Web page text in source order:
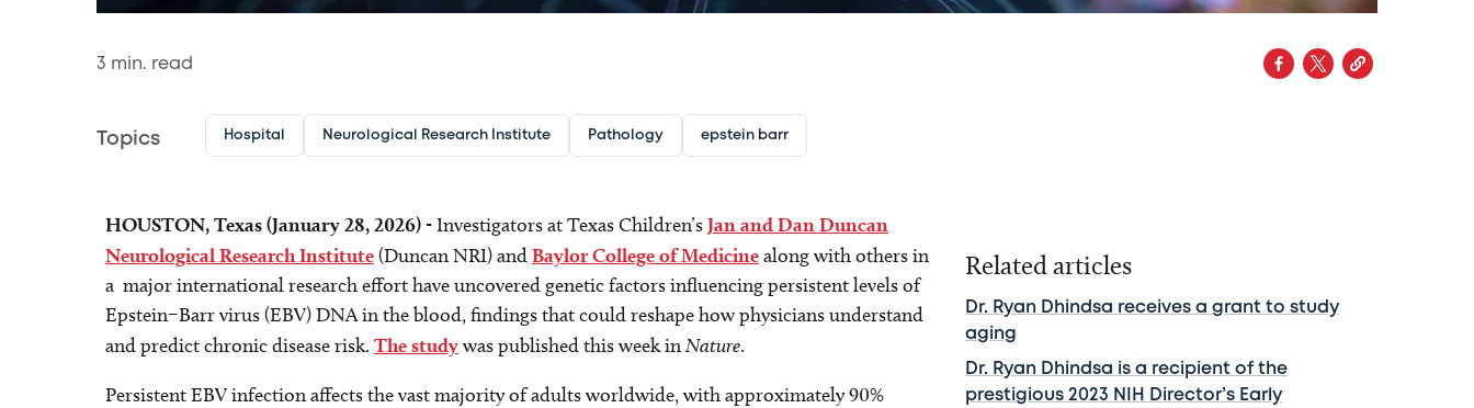
3 min. read
Topics Hospital Neurological Research Institute Pathology epstein barr
HOUSTON, Texas (January 28, 2026) - Investigators at Texas Children’sJan and Dan Duncan
Neurological Research Institute(Duncan NRI) andBaylor College of Medicinealong with others in
a major international research effort have uncovered genetic factors influencing persistent levels of
Epstein–Barr virus (EBV) DNA in the blood, findings that could reshape how physicians understand
and predict chronic disease risk. The studywas published this week inNature.
Persistent EBV infection affects the vast majority of adults worldwide, with approximately 90%
Related articles
Dr. Ryan Dhindsa receives a grant to study
aging
Dr. Ryan Dhindsa is a recipient of the
prestigious 2023 NIH Director’s Early